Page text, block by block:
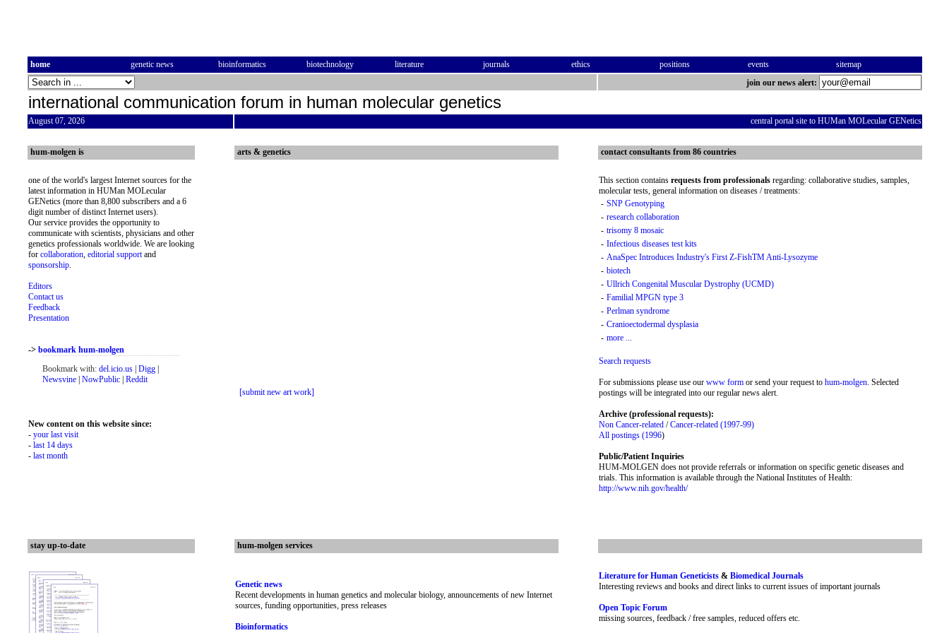
home genetic news bioinformatics biotechnology literature journals ethics positions events
sitemap
join our news alert:
international communication forum in human molecular genetics
August 07, 2026 central portal site to HUMan MOLecular GENetics
hum-molgen is arts & genetics contact consultants from 86 countries
one of the world's largest Internet sources for the
latest information in HUMan MOLecular
GENetics (more than 8,800 subscribers and a 6
digit number of distinct Internet users).
Our service provides the opportunity to
communicate with scientists, physicians and other
genetics professionals worldwide. We are looking
for collaboration, editorial supportand
sponsorship.
Editors
Contact us
Feedback
Presentation
-> bookmark hum-molgen
Bookmark with: del.icio.us | Digg |
Newsvine | NowPublic | Reddit
New content on this website since:
- your last visit
- last 14 days
- last month
[submit new art work]
This section contains requests from professionals regarding: collaborative studies, samples,
molecular tests, general information on diseases / treatments:
- SNP Genotyping
- research collaboration
- trisomy 8 mosaic
- Infectious diseases test kits
- AnaSpec Introduces Industry's First Z-FishTM Anti-Lysozyme
- biotech
- Ullrich Congenital Muscular Dystrophy (UCMD)
- Familial MPGN type 3
- Perlman syndrome
- Cranioectodermal dysplasia
- more ...
Search requests
For submissions please use our www form or send your request to hum-molgen. Selected
postings will be integrated into our regular news alert.
Archive (professional requests):
Non Cancer-related /Cancer-related (1997-99)
All postings (1996)
Public/Patient Inquiries
HUM-MOLGEN does not provide referrals or information on specific genetic diseases and
trials. This information is available through the National Institutes of Health:
http://www.nih.gov/health/
stay up-to-date hum-molgen services
Genetic news
Recent developments in human genetics and molecular biology, announcements of new Internet
sources, funding opportunities, press releases
Bioinformatics
Literature for Human Geneticists & Biomedical Journals
Interesting reviews and books and direct links to current issues of important journals
Open Topic Forum
missing sources, feedback / free samples, reduced offers etc.